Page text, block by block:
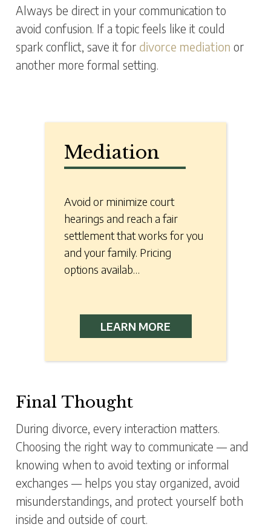
Always be direct in your communication to
avoid confusion. If a topic feels like it could
spark conflict, save it for divorce mediation or
another more formal setting.
Mediation
Avoid or minimize court
hearings and reach a fair
settlement that works for you
and your family. Pricing
options availab…
LEARN MORE
Final Thought
During divorce, every interaction matters.
Choosing the right way to communicate — and
knowing when to avoid texting or informal
exchanges — helps you stay organized, avoid
misunderstandings, and protect yourself both
inside and outside of court.